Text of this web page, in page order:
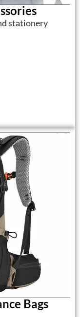
stationery
Bags